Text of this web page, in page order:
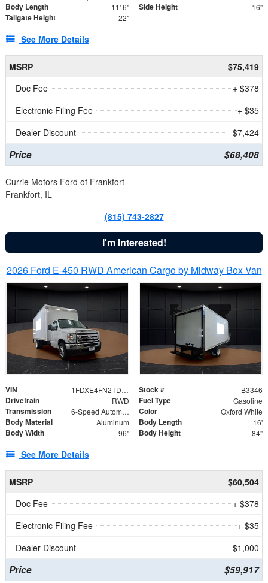
Body Length 11' 6" Side Height 16"
Tailgate Height 22"
See More Details
MSRP
$75,419
Doc Fee
+ $378
Electronic Filing Fee
+ $35
Dealer Discount
- $7,424
Price $68,408
Currie Motors Ford of Frankfort
Frankfort, IL
(815) 743-2827
I'm Interested!
2026 Ford E-450 RWD American Cargo by Midway Box Van
VIN 1FDXE4FN2TDD27342 Stock # B3346
Drivetrain RWD Fuel Type Gasoline
Transmission 6-Speed Automatic with Overdrive Color Oxford White
Body Material Aluminum Body Length 16'
Body Width 96" Body Height 84"
See More Details
MSRP
$60,504
Doc Fee
+ $378
Electronic Filing Fee
+ $35
Dealer Discount
- $1,000
Price $59,917